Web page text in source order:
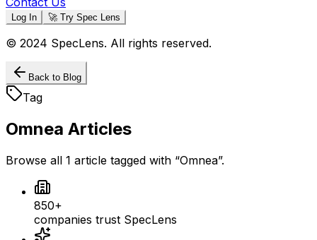
Log In 🚀 Try Spec Lens
© 2024 SpecLens. All rights reserved.
Back to Blog
Tag
Omnea Articles
Browse all 1 article tagged with “Omnea”.
850+
companies trust SpecLens